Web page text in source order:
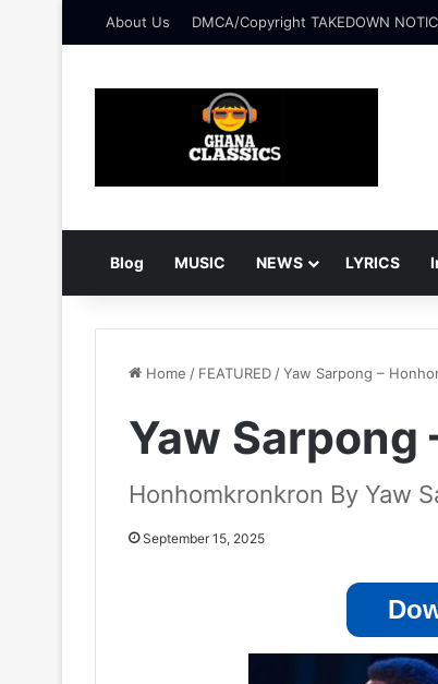
About Us DMCA/Copyright TAKEDOWN
Blog MUSIC NEWS LYRICS
Home / FEATURED /Yaw Sarpong –
Yaw Sarpong
Honhomkronkron By Yaw
September 15, 2025